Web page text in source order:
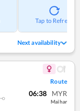
Tap to Refresh
Next availability
Route
06:38 MYR
Maihar